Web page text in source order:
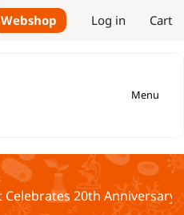
Webshop Log in Cart
Menu
Celebrates 20th Anniversary